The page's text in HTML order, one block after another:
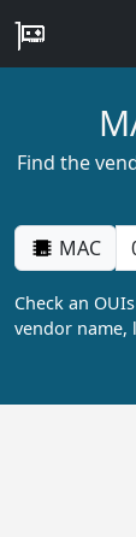
Find the
MAC
Check an
vendor name,